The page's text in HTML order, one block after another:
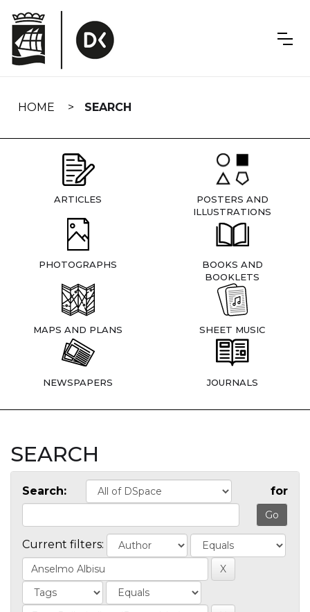
navigation
HOME SEARCH
ARTICLES
POSTERS AND
ILLUSTRATIONS
PHOTOGRAPHS
BOOKS AND
BOOKLETS
MAPS AND PLANS SHEET MUSIC
NEWSPAPERS JOURNALS
SEARCH
Search: for
Current filters: